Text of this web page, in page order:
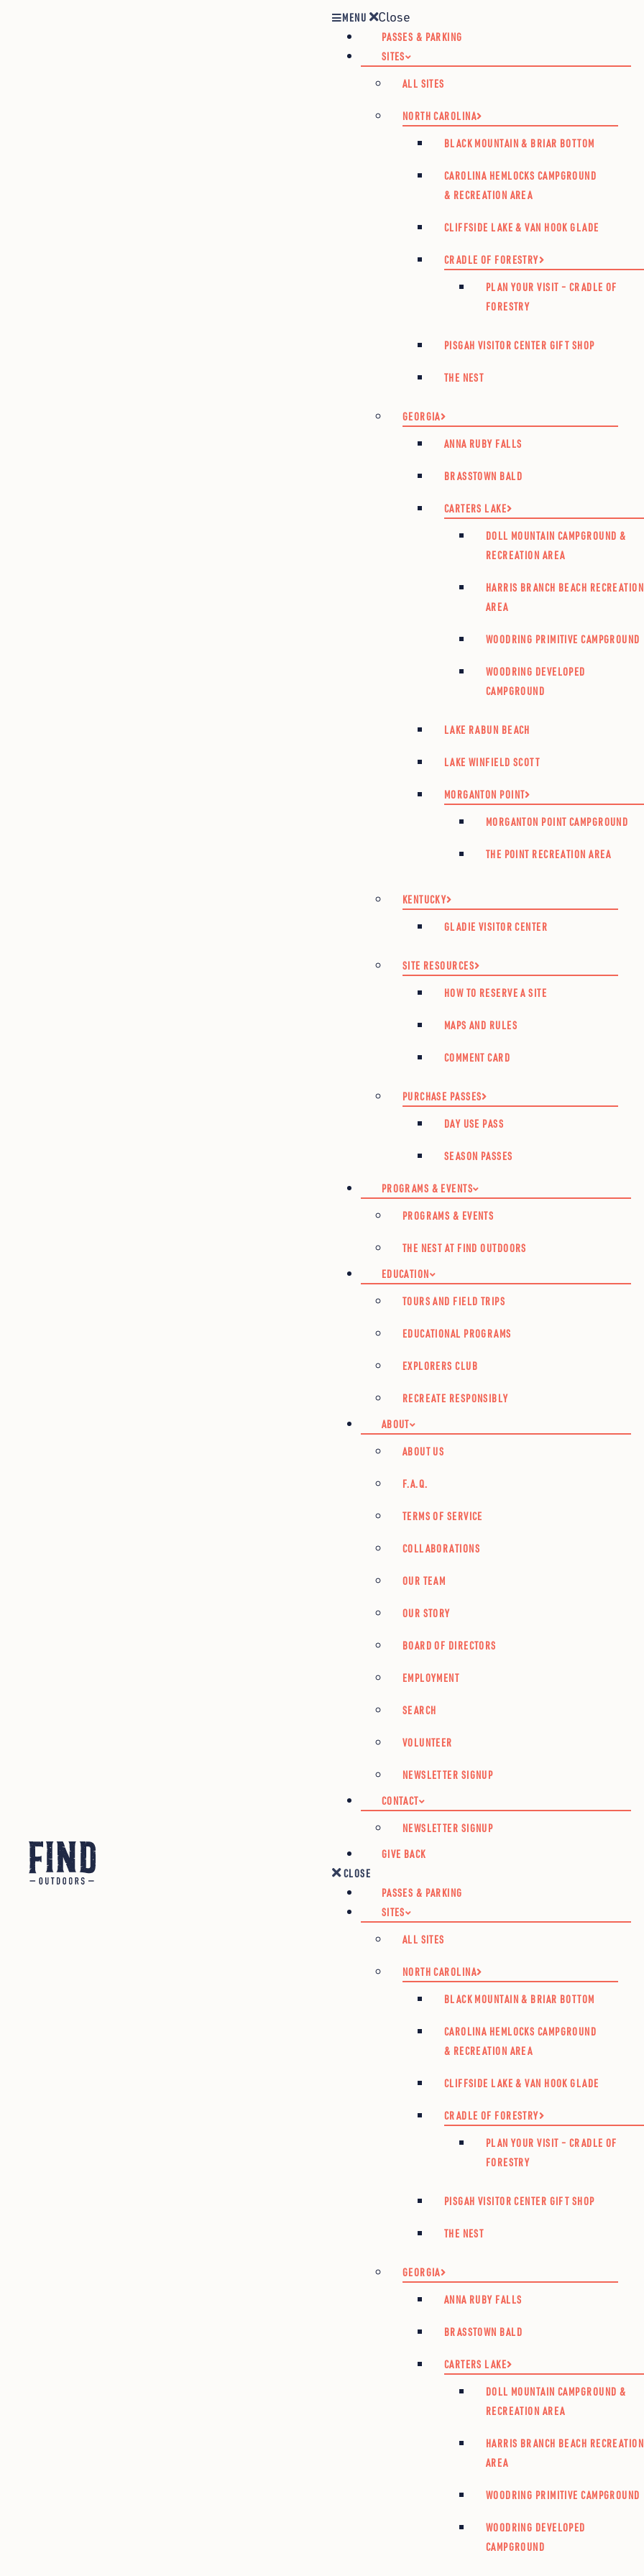
MENU Close
PASSES & PARKING
SITES
ALL SITES
NORTH CAROLINA
BLACK MOUNTAIN & BRIAR BOTTOM
CAROLINA HEMLOCKS CAMPGROUND
& RECREATION AREA
CLIFFSIDE LAKE & VAN HOOK GLADE
CRADLE OF FORESTRY
PLAN YOUR VISIT – CRADLE OF
FORESTRY
PISGAH VISITOR CENTER GIFT SHOP
THE NEST
GEORGIA
ANNA RUBY FALLS
BRASSTOWN BALD
CARTERS LAKE
DOLL MOUNTAIN CAMPGROUND &
RECREATION AREA
HARRIS BRANCH BEACH RECREATION
AREA
WOODRING PRIMITIVE CAMPGROUND
WOODRING DEVELOPED
CAMPGROUND
LAKE RABUN BEACH
LAKE WINFIELD SCOTT
MORGANTON POINT
MORGANTON POINT CAMPGROUND
THE POINT RECREATION AREA
KENTUCKY
GLADIE VISITOR CENTER
SITE RESOURCES
HOW TO RESERVE A SITE
MAPS AND RULES
COMMENT CARD
PURCHASE PASSES
DAY USE PASS
SEASON PASSES
PROGRAMS & EVENTS
PROGRAMS & EVENTS
THE NEST AT FIND OUTDOORS
EDUCATION
TOURS AND FIELD TRIPS
EDUCATIONAL PROGRAMS
EXPLORERS CLUB
RECREATE RESPONSIBLY
ABOUT
ABOUT US
F.A.Q.
TERMS OF SERVICE
COLLABORATIONS
OUR TEAM
OUR STORY
BOARD OF DIRECTORS
EMPLOYMENT
SEARCH
VOLUNTEER
NEWSLETTER SIGNUP
CONTACT
NEWSLETTER SIGNUP
GIVE BACK
CLOSE
PASSES & PARKING
SITES
ALL SITES
NORTH CAROLINA
BLACK MOUNTAIN & BRIAR BOTTOM
CAROLINA HEMLOCKS CAMPGROUND
& RECREATION AREA
CLIFFSIDE LAKE & VAN HOOK GLADE
CRADLE OF FORESTRY
PLAN YOUR VISIT – CRADLE OF
FORESTRY
PISGAH VISITOR CENTER GIFT SHOP
THE NEST
GEORGIA
ANNA RUBY FALLS
BRASSTOWN BALD
CARTERS LAKE
DOLL MOUNTAIN CAMPGROUND &
RECREATION AREA
HARRIS BRANCH BEACH RECREATION
AREA
WOODRING PRIMITIVE CAMPGROUND
WOODRING DEVELOPED
CAMPGROUND